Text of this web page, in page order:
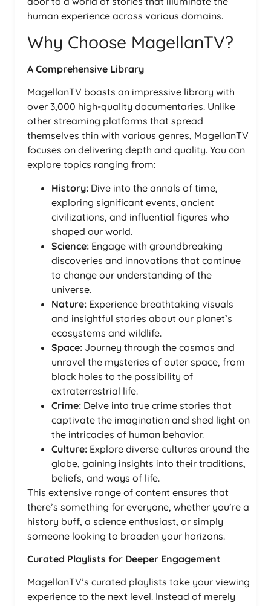
human experience across various domains.
Why Choose MagellanTV?
A Comprehensive Library
MagellanTV boasts an impressive library with
over 3,000 high-quality documentaries. Unlike
other streaming platforms that spread
themselves thin with various genres, MagellanTV
focuses on delivering depth and quality. You can
explore topics ranging from:
History: Dive into the annals of time,
exploring significant events, ancient
civilizations, and influential figures who
shaped our world.
Science: Engage with groundbreaking
discoveries and innovations that continue
to change our understanding of the
universe.
Nature: Experience breathtaking visuals
and insightful stories about our planet’s
ecosystems and wildlife.
Space: Journey through the cosmos and
unravel the mysteries of outer space, from
black holes to the possibility of
extraterrestrial life.
Crime: Delve into true crime stories that
captivate the imagination and shed light on
the intricacies of human behavior.
Culture: Explore diverse cultures around the
globe, gaining insights into their traditions,
beliefs, and ways of life.
This extensive range of content ensures that
there’s something for everyone, whether you’re a
history buff, a science enthusiast, or simply
someone looking to broaden your horizons.
Curated Playlists for Deeper Engagement
MagellanTV’s curated playlists take your viewing
experience to the next level. Instead of merely